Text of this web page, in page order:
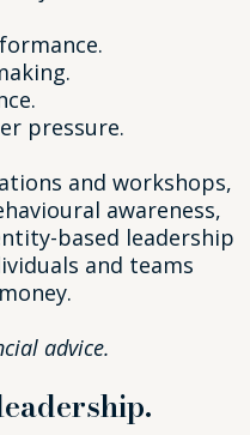
pressure.
and workshops,
awareness,
based leadership
and teams
advice.